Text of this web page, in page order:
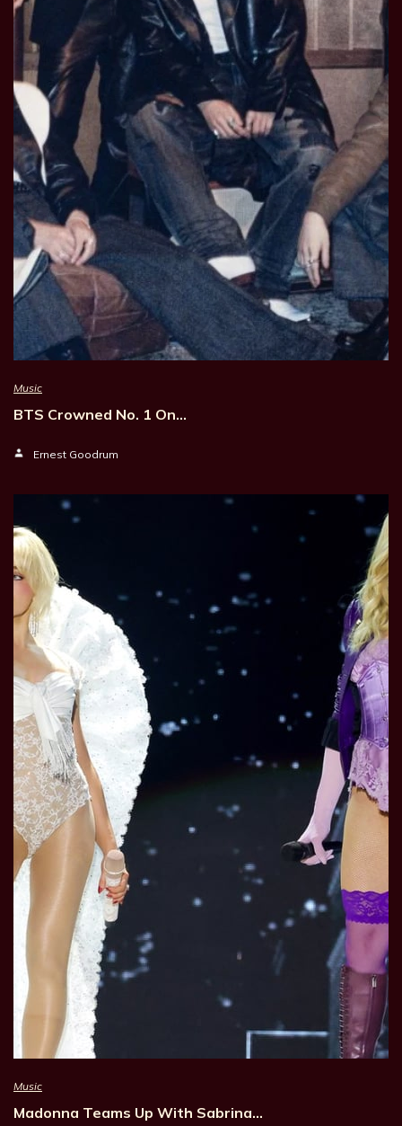
Music
BTS Crowned No. 1 On…
Ernest Goodrum
Music
Madonna Teams Up With Sabrina…